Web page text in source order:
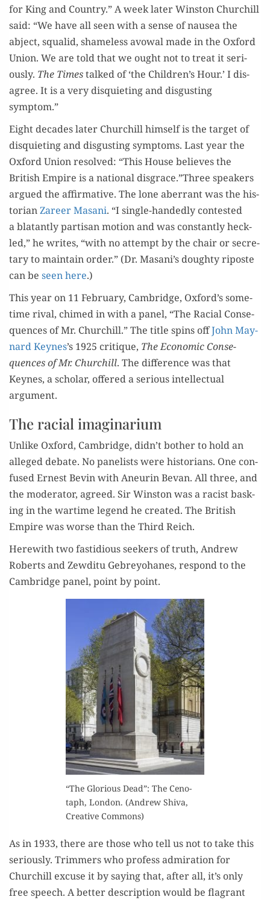
for King and Coun­try.” A week lat­er Win­ston Churchill
said: “We have all seen with a sense of nau­sea the
abject, squalid, shame­less avow­al made in the Oxford
Union. We are told that we ought not to treat it seri­
ous­ly. The Timestalked of ‘the Children’s Hour.’ I dis­
agree. It is a very dis­qui­et­ing and dis­gust­ing
symptom.”
Eight decades lat­er Churchill him­self is the tar­get of
dis­qui­et­ing and dis­gust­ing symp­toms. Last year the
Oxford Union resolved: “This House believes the
British Empire is a nation­al disgrace.”Three speak­ers
argued the affir­ma­tive. The lone aber­rant was the his­
to­ri­anZareer Masani. “I sin­gle-hand­ed­ly con­test­ed
a bla­tant­ly par­ti­san motion and was con­stant­ly heck­
led,” he writes, “with no attempt by the chair or sec­re­
tary to main­tain order.” (Dr. Masani’s doughty riposte
can be seen here.)
This year on 11 Feb­ru­ary, Cam­bridge, Oxford’s some­
time rival, chimed in with a pan­el, “The Racial Con­se­
quences of Mr. Churchill.” The title spins offJohn May­
nard Keynes’s 1925 cri­tique, The Eco­nom­ic Con­se­
quences of Mr. Churchill. The dif­fer­ence was that
Keynes, a schol­ar, offered a seri­ous intel­lec­tu­al
argument.
The racial imaginarium
Unlike Oxford, Cam­bridge, didn’t both­er to hold an
alleged debate. No pan­elists were his­to­ri­ans. One con­
fused Ernest Bevin with Aneurin Bevan. All three, and
the mod­er­a­tor, agreed. Sir Win­ston was a racist bask­
ing in the wartime leg­end he cre­at­ed. The British
Empire was worse than the Third Reich.
Here­with two fas­tid­i­ous seek­ers of truth, Andrew
Roberts and Zewdi­tu Gebrey­ohanes, respond to the
Cam­bridge pan­el, point by point.
“The Glo­ri­ous Dead”: The Ceno­
taph, Lon­don. (Andrew Shi­va,
Cre­ative Commons)
As in 1933, there are those who tell us not to take this
seri­ous­ly. Trim­mers who pro­fess admi­ra­tion for
Churchill excuse it by say­ing that, after all, it’s only
free speech. A bet­ter descrip­tion would be fla­grant